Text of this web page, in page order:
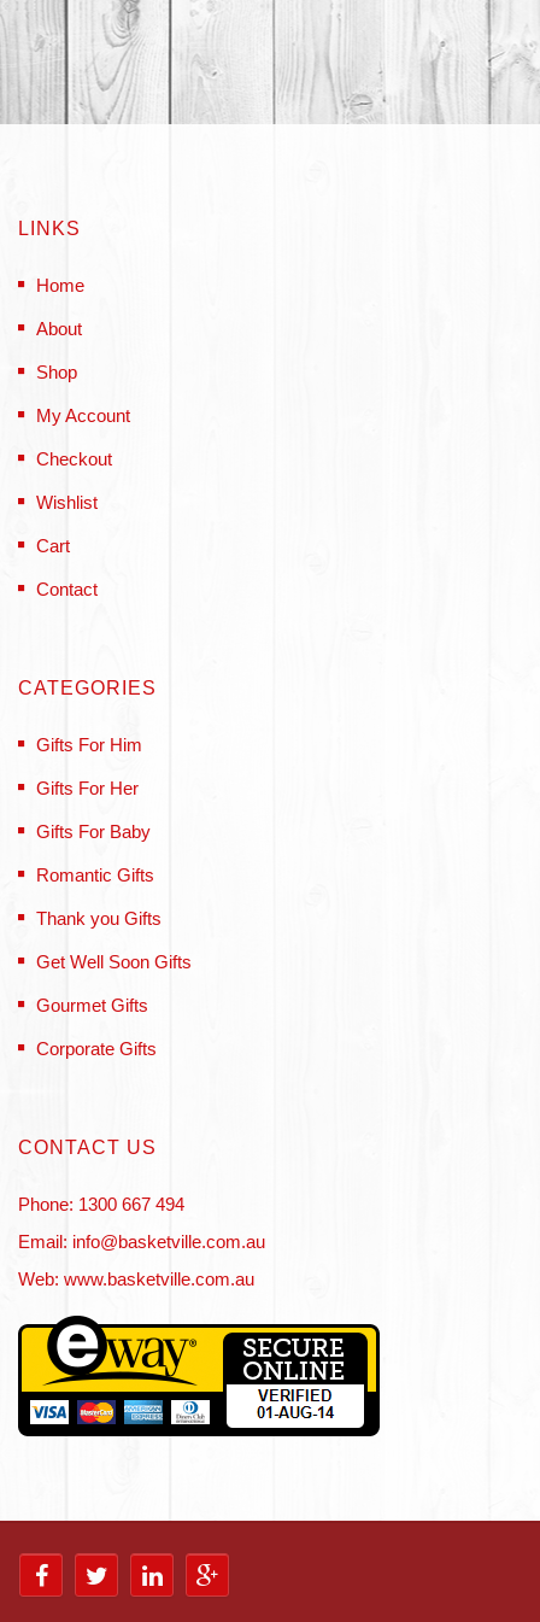
LINKS
Home
About
Shop
My Account
Checkout
Wishlist
Cart
Contact
CATEGORIES
Gifts For Him
Gifts For Her
Gifts For Baby
Romantic Gifts
Thank you Gifts
Get Well Soon Gifts
Gourmet Gifts
Corporate Gifts
CONTACT US
Phone: 1300 667 494
Email: info@basketville.com.au
Web: www.basketville.com.au